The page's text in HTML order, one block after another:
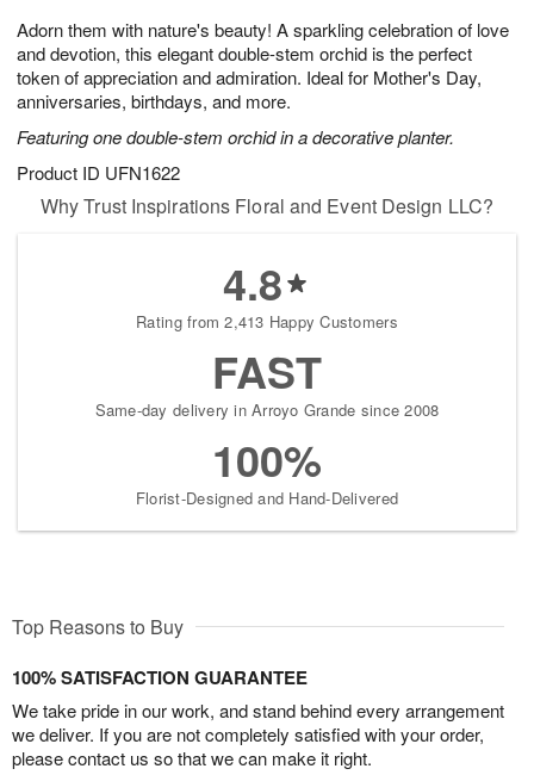
Adorn them with nature's beauty! A sparkling celebration of love
and devotion, this elegant double-stem orchid is the perfect
token of appreciation and admiration. Ideal for Mother's Day,
anniversaries, birthdays, and more.
Featuring one double-stem orchid in a decorative planter.
Product ID UFN1622
8
s
Why Trust Inspirations Floral and Event Design LLC?
4.8
Rating from 2,413 Happy Customers
FAST
Same-day delivery in Arroyo Grande since 2008
100%
Florist-Designed and Hand-Delivered
Top Reasons to Buy
100% SATISFACTION GUARANTEE
We take pride in our work, and stand behind every arrangement
we deliver. If you are not completely satisfied with your order,
please contact us so that we can make it right.